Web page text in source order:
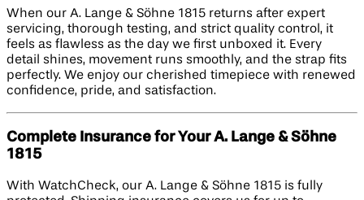
When our A. Lange & Söhne 1815 returns after expert
servicing, thorough testing, and strict quality control, it
feels as flawless as the day we first unboxed it. Every
detail shines, movement runs smoothly, and the strap fits
perfectly. We enjoy our cherished timepiece with renewed
confidence, pride, and satisfaction.
Complete Insurance for Your A. Lange & Söhne
1815
With WatchCheck, our A. Lange & Söhne 1815 is fully